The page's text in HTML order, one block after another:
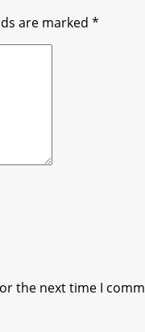
are marked *
the next time I